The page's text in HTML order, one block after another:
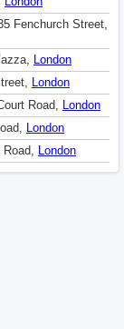
Fenchurch Street,
London
London
Road, London
London
Road, London